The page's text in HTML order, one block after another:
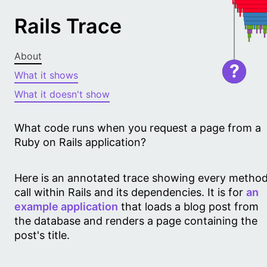
Rails Trace
About
What it shows
What it doesn't show
What code runs when you request a page from a
Ruby on Rails application?
Here is an annotated trace showing every
call within Rails and its dependencies. It is for an
example application that loads a blog post from
the database and renders a page containing the
post's title.
?